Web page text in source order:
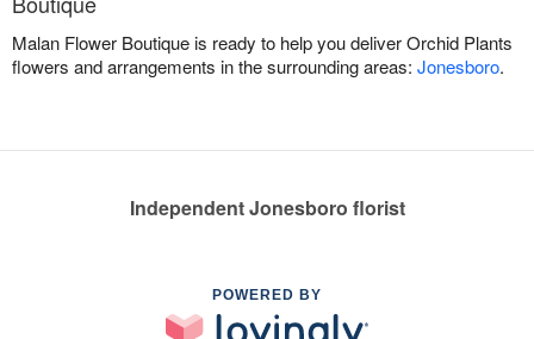
Malan Flower Boutique is ready to help you deliver Orchid Plants
flowers and arrangements in the surrounding areas: Jonesboro.
Independent Jonesboro florist
POWERED BY